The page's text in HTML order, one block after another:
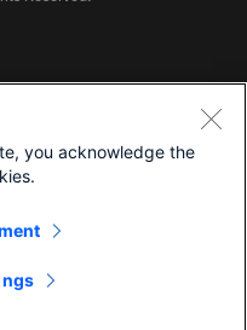
you acknowledge the